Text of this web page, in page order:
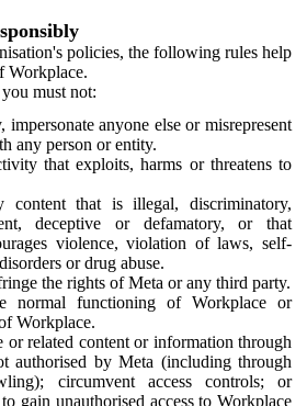
policies, the following rules help
Workplace.
must not:
anyone else or misrepresent
any person or entity.
that exploits, harms or threatens to
content that is illegal, discriminatory,
deceptive or defamatory, or that
violence, violation of laws, self-
or drug abuse.
the rights of Meta or any third party.
normal functioning of Workplace or
Workplace.
or related content or information through
authorised by Meta (including through
circumvent access controls; or
gain unauthorised access to Workplace